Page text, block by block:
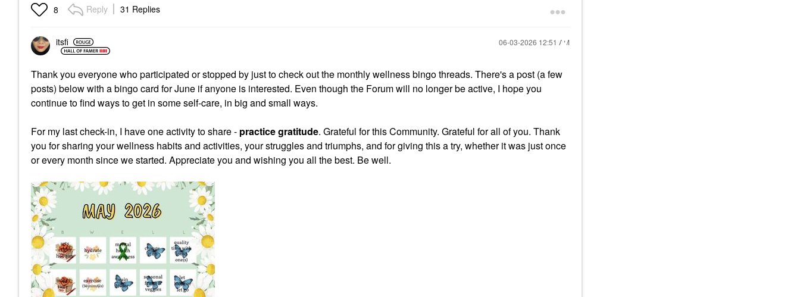
8 Reply 31 Replies
itsfi ‎06-03-2026 12:51 AM
Thank you everyone who participated or stopped by just to check out the monthly wellness bingo threads. There's a post (a few
posts) below with a bingo card for June if anyone is interested. Even though the Forum will no longer be active, I hope you
continue to find ways to get in some self-care, in big and small ways.
For my last check-in, I have one activity to share - practice gratitude. Grateful for this Community. Grateful for all of you. Thank
you for sharing your wellness habits and activities, your struggles and triumphs, and for giving this a try, whether it was just once
or every month since we started. Appreciate you and wishing you all the best. Be well.